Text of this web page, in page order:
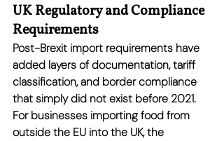
UK Regulatory and Compliance
Requirements
Post-Brexit import requirements have
added layers of documentation, tariff
classification, and border compliance
that simply did not exist before 2021.
For businesses importing food from
outside the EU into the UK, the